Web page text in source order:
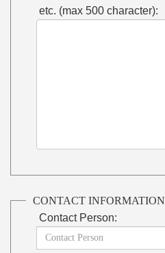
etc. (max 500 character):
CONTACT INFORMATION
Contact Person: